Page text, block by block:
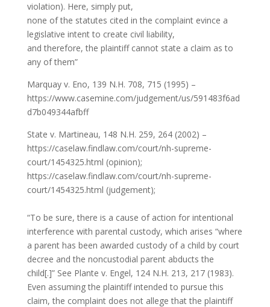
violation). Here, simply put,
none of the statutes cited in the complaint evince a
legislative intent to create civil liability,
and therefore, the plaintiff cannot state a claim as to
any of them”
Marquay v. Eno, 139 N.H. 708, 715 (1995) –
https://www.casemine.com/judgement/us/591483f6ad
d7b049344afbff
State v. Martineau, 148 N.H. 259, 264 (2002) –
https://caselaw.findlaw.com/court/nh-supreme-
court/1454325.html (opinion);
https://caselaw.findlaw.com/court/nh-supreme-
court/1454325.html (judgement);
“To be sure, there is a cause of action for intentional
interference with parental custody, which arises “where
a parent has been awarded custody of a child by court
decree and the noncustodial parent abducts the
child[.]” See Plante v. Engel, 124 N.H. 213, 217 (1983).
Even assuming the plaintiff intended to pursue this
claim, the complaint does not allege that the plaintiff